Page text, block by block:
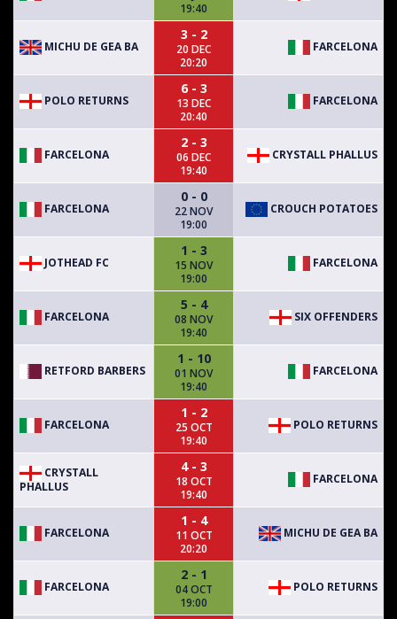
19:40
MICHU DE GEA BA
3 - 2
20 DEC
20:20
FARCELONA
POLO RETURNS
6 - 3
13 DEC
20:40
FARCELONA
FARCELONA
2 - 3
06 DEC
19:40
CRYSTALL PHALLUS
FARCELONA
0 - 0
22 NOV
19:00
CROUCH POTATOES
JOTHEAD FC
1 - 3
15 NOV
19:00
FARCELONA
FARCELONA
5 - 4
08 NOV
19:40
SIX OFFENDERS
RETFORD BARBERS
1 - 10
01 NOV
19:40
FARCELONA
FARCELONA
1 - 2
25 OCT
19:40
POLO RETURNS
CRYSTALL
PHALLUS
4 - 3
18 OCT
19:40
FARCELONA
FARCELONA
1 - 4
11 OCT
20:20
MICHU DE GEA BA
FARCELONA
2 - 1
04 OCT
19:00
POLO RETURNS